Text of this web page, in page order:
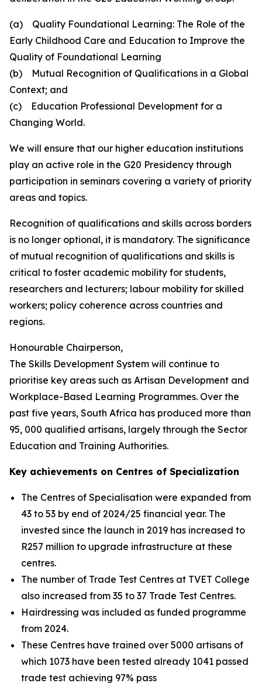
(a) Quality Foundational Learning: The Role of the
Early Childhood Care and Education to Improve the
Quality of Foundational Learning
(b) Mutual Recognition of Qualifications in a Global
Context; and
(c) Education Professional Development for a
Changing World.
We will ensure that our higher education institutions
play an active role in the G20 Presidency through
participation in seminars covering a variety of priority
areas and topics.
Recognition of qualifications and skills across borders
is no longer optional, it is mandatory. The significance
of mutual recognition of qualifications and skills is
critical to foster academic mobility for students,
researchers and lecturers; labour mobility for skilled
workers; policy coherence across countries and
regions.
Honourable Chairperson,
The Skills Development System will continue to
prioritise key areas such as Artisan Development and
Workplace-Based Learning Programmes. Over the
past five years, South Africa has produced more than
95, 000 qualified artisans, largely through the Sector
Education and Training Authorities.
Key achievements on Centres of Specialization
The Centres of Specialisation were expanded from
43 to 53 by end of 2024/25 financial year. The
invested since the launch in 2019 has increased to
R257 million to upgrade infrastructure at these
centres.
The number of Trade Test Centres at TVET College
also increased from 35 to 37 Trade Test Centres.
Hairdressing was included as funded programme
from 2024.
These Centres have trained over 5000 artisans of
which 1073 have been tested already 1041 passed
trade test achieving 97% pass